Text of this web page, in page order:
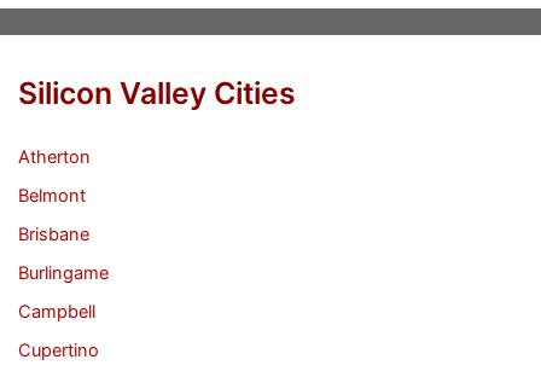
Silicon Valley Cities
Atherton
Belmont
Brisbane
Burlingame
Campbell
Cupertino